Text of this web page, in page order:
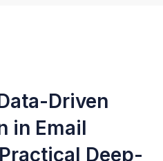
Driven
in Email
Deep-